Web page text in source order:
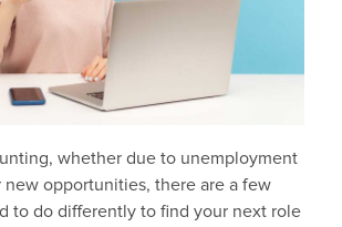
whether due to unemployment
new opportunities, there are a few
to do differently to find your next role